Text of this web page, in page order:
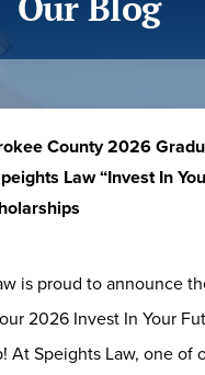
County 2026
Law “Invest In
is proud to announce
2026 Invest In Your
At Speights Law, one of